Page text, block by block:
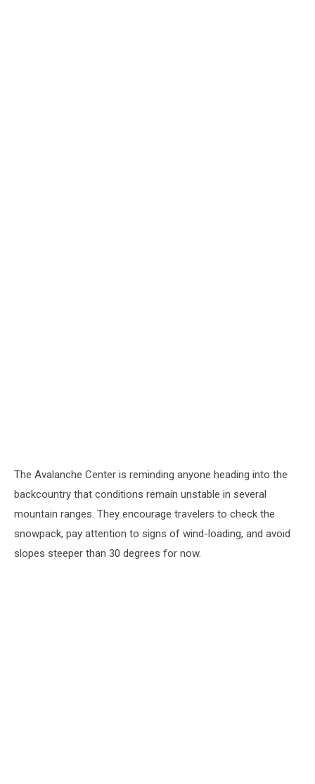
The Avalanche Center is reminding anyone heading into the
backcountry that conditions remain unstable in several
mountain ranges. They encourage travelers to check the
snowpack, pay attention to signs of wind-loading, and avoid
slopes steeper than 30 degrees for now.